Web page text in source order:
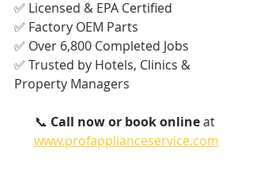
✅ Licensed & EPA Certified
✅ Factory OEM Parts
✅ Over 6,800 Completed Jobs
✅ Trusted by Hotels, Clinics &
Property Managers
📞 Call now or book online at
www.profapplianceservice.com